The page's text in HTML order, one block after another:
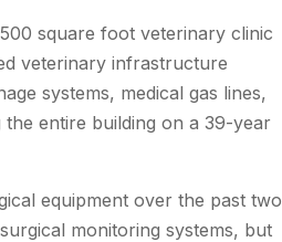
square foot veterinary clinic
veterinary infrastructure
systems, medical gas lines,
entire building on a 39-year
equipment over the past two
monitoring systems, but